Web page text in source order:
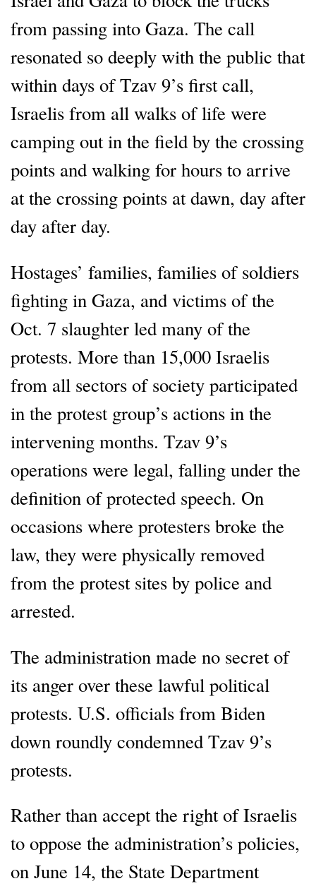
from passing into Gaza. The call
resonated so deeply with the public that
within days of Tzav 9’s first call,
Israelis from all walks of life were
camping out in the field by the crossing
points and walking for hours to arrive
at the crossing points at dawn, day after
day after day.
Hostages’ families, families of soldiers
fighting in Gaza, and victims of the
Oct. 7 slaughter led many of the
protests. More than 15,000 Israelis
from all sectors of society participated
in the protest group’s actions in the
intervening months. Tzav 9’s
operations were legal, falling under the
definition of protected speech. On
occasions where protesters broke the
law, they were physically removed
from the protest sites by police and
arrested.
The administration made no secret of
its anger over these lawful political
protests. U.S. officials from Biden
down roundly condemned Tzav 9’s
protests.
Rather than accept the right of Israelis
to oppose the administration’s policies,
on June 14, the State Department